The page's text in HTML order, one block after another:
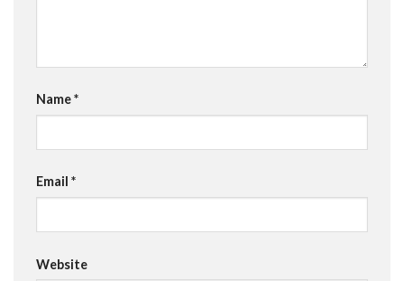
Name*
Email *
Website